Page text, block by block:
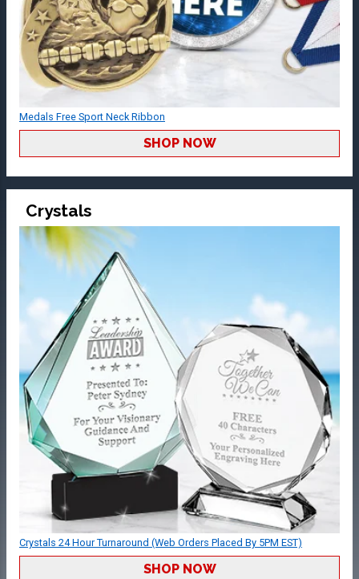
Medals Free Sport Neck Ribbon
SHOP NOW
Crystals
Crystals 24 Hour Turnaround (Web Orders Placed By 5PM EST)
SHOP NOW